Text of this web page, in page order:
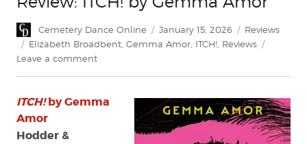
Author
Cemetery Dance Online
Posted
on
January 15, 2026 Categories
Reviews
Tags
Elizabeth Broadbent, Gemma Amor, ITCH!, Reviews
Leave a commenton
by
ITCH!by Gemma
Amor
Hodder &